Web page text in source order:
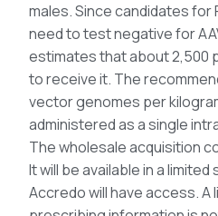
males. Since candidates for
need to test negative for
estimates that about 2,500
to receive it. The
vector genomes per
administered as a single
The wholesale acquisition
It will be available in a limited
Accredo will have access.